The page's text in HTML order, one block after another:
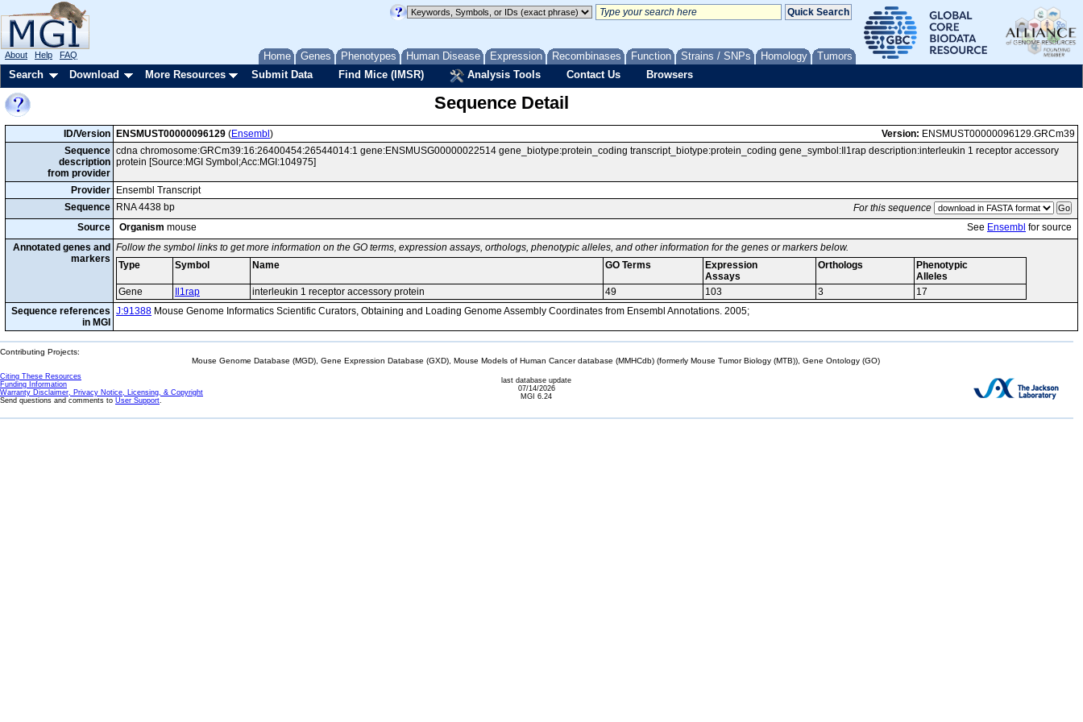
Home Genes Phenotypes Human Disease Expression Recombinases Function Strains / SNPs Homology Tumors
About Help FAQ
Search Download More Resources Submit Data Find Mice (IMSR) Analysis Tools Contact Us Browsers
Sequence Detail
ID/Version ENSMUST00000096129 (Ensembl ) Version: ENSMUST00000096129.GRCm39
Sequence
description
from provider
cdna chromosome:GRCm39:16:26400454:26544014:1 gene:ENSMUSG00000022514 gene_biotype:protein_coding transcript_biotype:protein_coding gene_symbol:Il1rap description:interleukin 1 receptor accessory
protein [Source:MGI Symbol;Acc:MGI:104975]
Provider
Ensembl Transcript
Sequence
RNA 4438 bp
For this sequence
Source
Organism mouse See Ensembl for source
Annotated genes and
markers
Follow the symbol links to get more information on the GO terms, expression assays, orthologs, phenotypic alleles, and other information for the genes or markers below.
Type
Symbol Name GO Terms
Expression
Assays
Orthologs
Phenotypic
Alleles
Gene
Il1rap interleukin 1 receptor accessory protein 49 103 3
17
Sequence references
in MGI
J:91388 Mouse Genome Informatics Scientific Curators, Obtaining and Loading Genome Assembly Coordinates from Ensembl Annotations. 2005;
Contributing Projects:
Mouse Genome Database (MGD), Gene Expression Database (GXD), Mouse Models of Human Cancer database (MMHCdb) (formerly Mouse Tumor Biology (MTB)), Gene Ontology (GO)
Citing These Resources
Funding Information
Warranty Disclaimer, Privacy Notice, Licensing, & Copyright
Send questions and comments to User Support.
last database update
07/14/2026
MGI 6.24